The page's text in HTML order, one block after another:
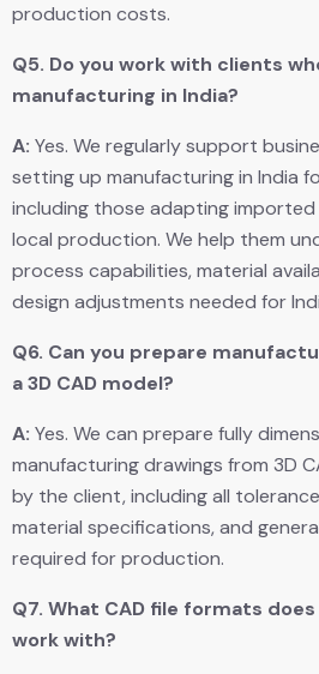
production costs.
Q5. Do you work with clients
manufacturing in India?
A: Yes. We regularly support
setting up manufacturing in India
including those adapting
local production. We help them
process capabilities, material
design adjustments needed for
Q6. Can you prepare
a 3D CAD model?
A: Yes. We can prepare fully
manufacturing drawings from 3D
by the client, including all
material specifications, and
required for production.
Q7. What CAD file formats
work with?